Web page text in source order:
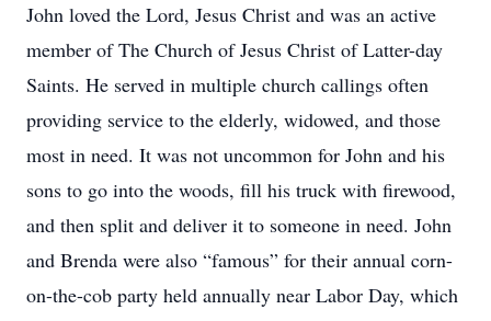
John loved the Lord, Jesus Christ and was an active
member of The Church of Jesus Christ of Latter-day
Saints. He served in multiple church callings often
providing service to the elderly, widowed, and those
most in need. It was not uncommon for John and his
sons to go into the woods, fill his truck with firewood,
and then split and deliver it to someone in need. John
and Brenda were also “famous” for their annual corn-
on-the-cob party held annually near Labor Day, which